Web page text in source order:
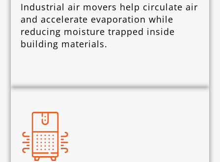
Industrial air movers help circulate air
and accelerate evaporation while
reducing moisture trapped inside
building materials.